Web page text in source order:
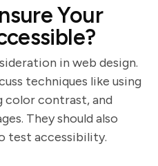
Your
in web design.
techniques like using
color contrast, and
They should also
test accessibility.